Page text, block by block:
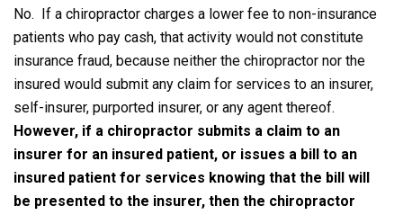
No. If a chiropractor charges a lower fee to non-insurance
patients who pay cash, that activity would not constitute
insurance fraud, because neither the chiropractor nor the
insured would submit any claim for services to an insurer,
self-insurer, purported insurer, or any agent thereof.
However, if a chiropractor submits a claim to an
insurer for an insured patient, or issues a bill to an
insured patient for services knowing that the bill will
be presented to the insurer, then the chiropractor